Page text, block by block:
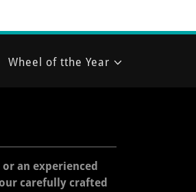
Wheel of tthe Year
an experienced
carefully crafted